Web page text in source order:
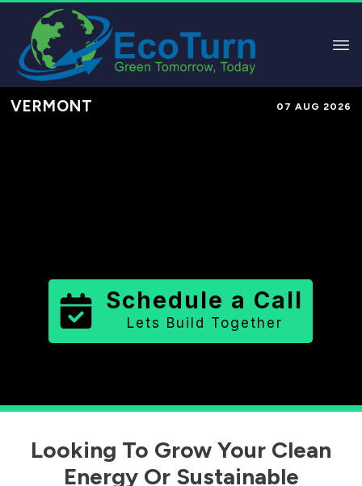
VERMONT 07 AUG 2026
Schedule a Call
Lets Build Together
Looking To Grow Your Clean
Energy Or Sustainable